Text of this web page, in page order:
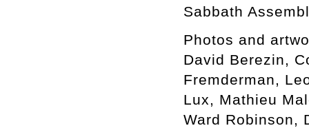
Sabbath
Photos and
David Berezin,
Fremderman,
Lux, Mathieu
Ward Robinson,